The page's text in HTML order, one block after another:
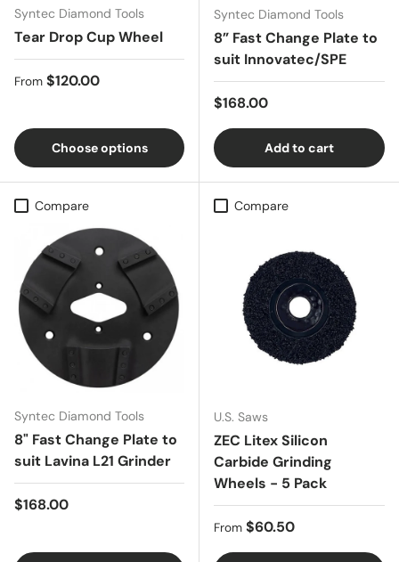
Syntec Diamond Tools
Tear Drop Cup Wheel
Regular price
From $120.00
Choose options
Syntec Diamond Tools
8” Fast Change Plate to
suit Innovatec/SPE
Regular price
$168.00
Add to cart
Compare
Syntec Diamond Tools
8" Fast Change Plate to
suit Lavina L21 Grinder
Regular price
$168.00
Compare
U.S. Saws
ZEC Litex Silicon
Carbide Grinding
Wheels - 5 Pack
Regular price
From $60.50